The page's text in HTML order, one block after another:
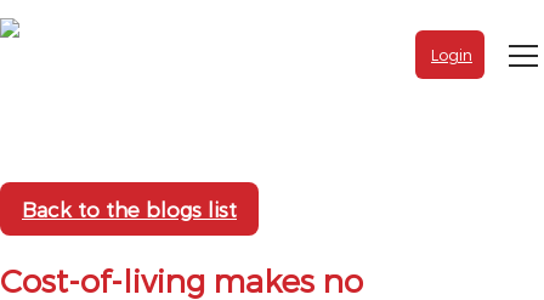
Login
Back to the blogs list
Cost-of-living makes no